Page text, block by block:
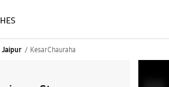
Jaipur Kesar Chauraha